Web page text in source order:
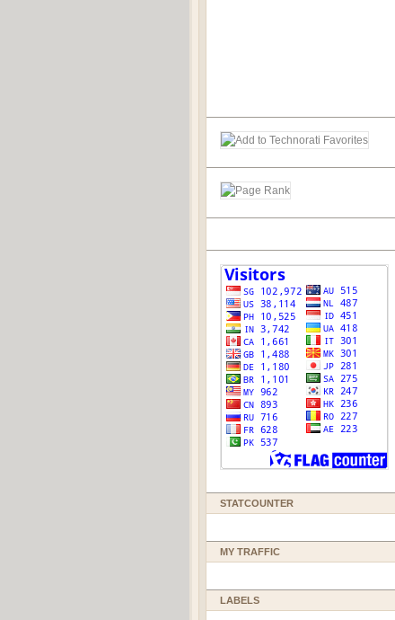
STATCOUNTER
MY TRAFFIC
LABELS